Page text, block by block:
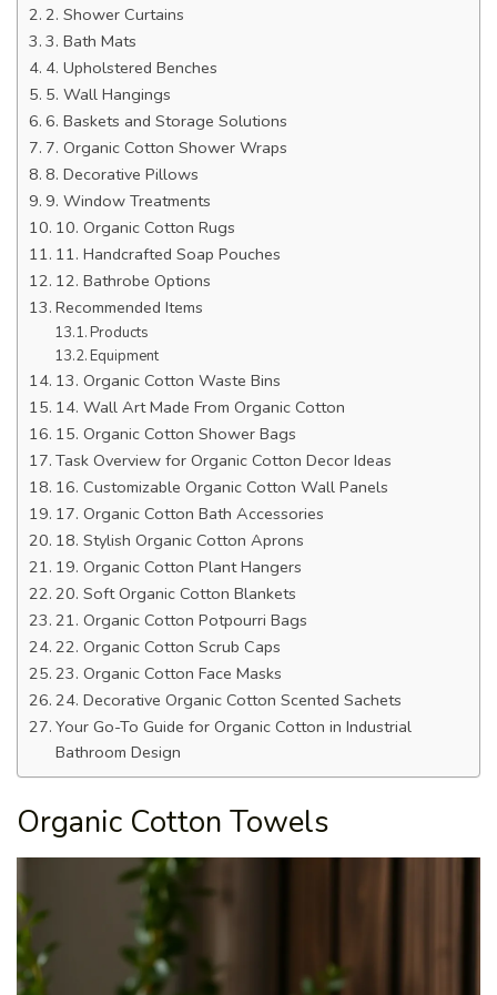
2. Shower Curtains
3. Bath Mats
4. Upholstered Benches
5. Wall Hangings
6. Baskets and Storage Solutions
7. Organic Cotton Shower Wraps
8. Decorative Pillows
9. Window Treatments
10. Organic Cotton Rugs
11. Handcrafted Soap Pouches
12. Bathrobe Options
Recommended Items
Products
Equipment
13. Organic Cotton Waste Bins
14. Wall Art Made From Organic Cotton
15. Organic Cotton Shower Bags
Task Overview for Organic Cotton Decor Ideas
16. Customizable Organic Cotton Wall Panels
17. Organic Cotton Bath Accessories
18. Stylish Organic Cotton Aprons
19. Organic Cotton Plant Hangers
20. Soft Organic Cotton Blankets
21. Organic Cotton Potpourri Bags
22. Organic Cotton Scrub Caps
23. Organic Cotton Face Masks
24. Decorative Organic Cotton Scented Sachets
Your Go-To Guide for Organic Cotton in Industrial
Bathroom Design
Organic Cotton Towels